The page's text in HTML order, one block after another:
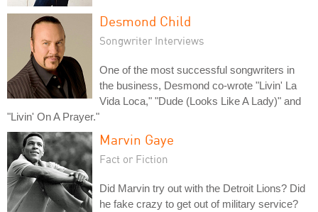
Desmond Child
Songwriter Interviews
One of the most successful songwriters in
the business, Desmond co-wrote "Livin' La
Vida Loca," "Dude (Looks Like A Lady)" and
"Livin' On A Prayer."
Marvin Gaye
Fact or Fiction
Did Marvin try out with the Detroit Lions? Did
he fake crazy to get out of military service?